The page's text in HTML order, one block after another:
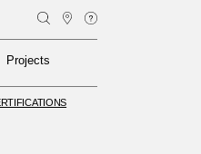
Projects
Projects